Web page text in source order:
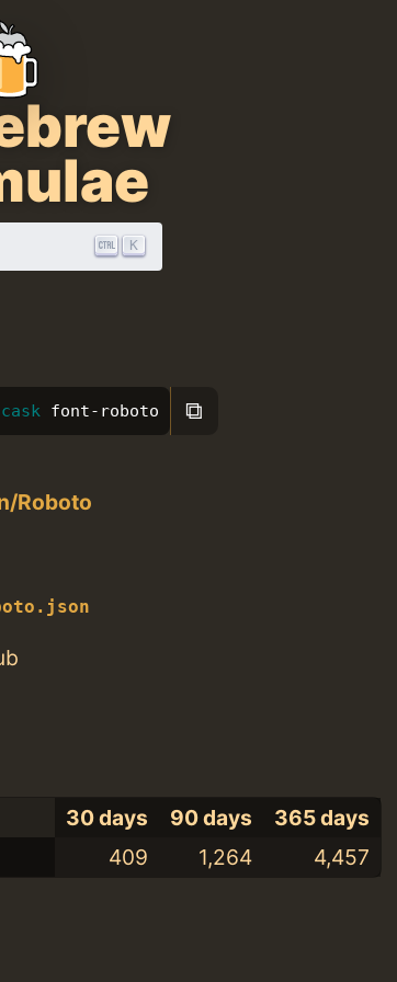
K
font-roboto ⧉
Roboto
30 days 90 days
365 days
409 1,264 4,457